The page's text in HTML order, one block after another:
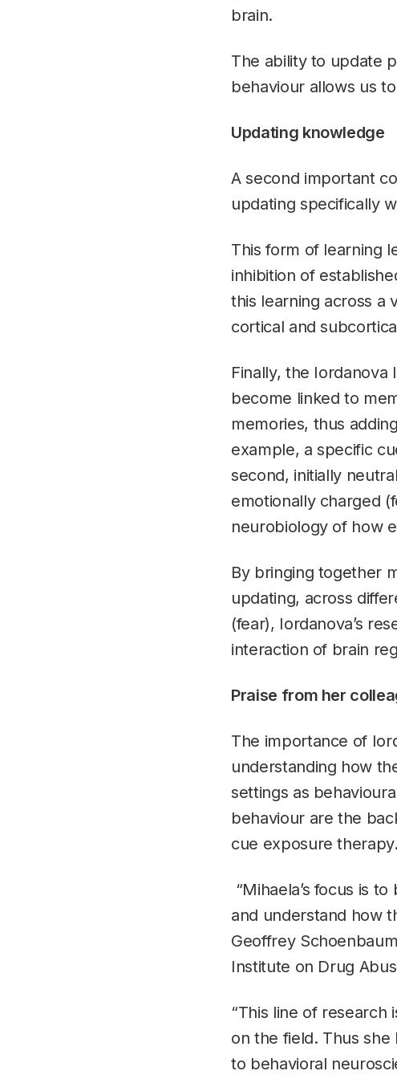
brain.
The ability to update
behaviour allows us
Updating knowledge
A second important
updating specifically
This form of learning
inhibition of
this learning across a
cortical and
Finally, the
become linked to
memories, thus
example, a specific
second, initially
emotionally charged
neurobiology of how
By bringing together
updating, across
(fear), Iordanova’s
interaction of brain
Praise from her
The importance of
understanding how
settings as
behaviour are the
cue exposure therapy.
“Mihaela’s focus is
and understand how
Geoffrey
Institute on Drug
“This line of
on the field. Thus
to behavioral